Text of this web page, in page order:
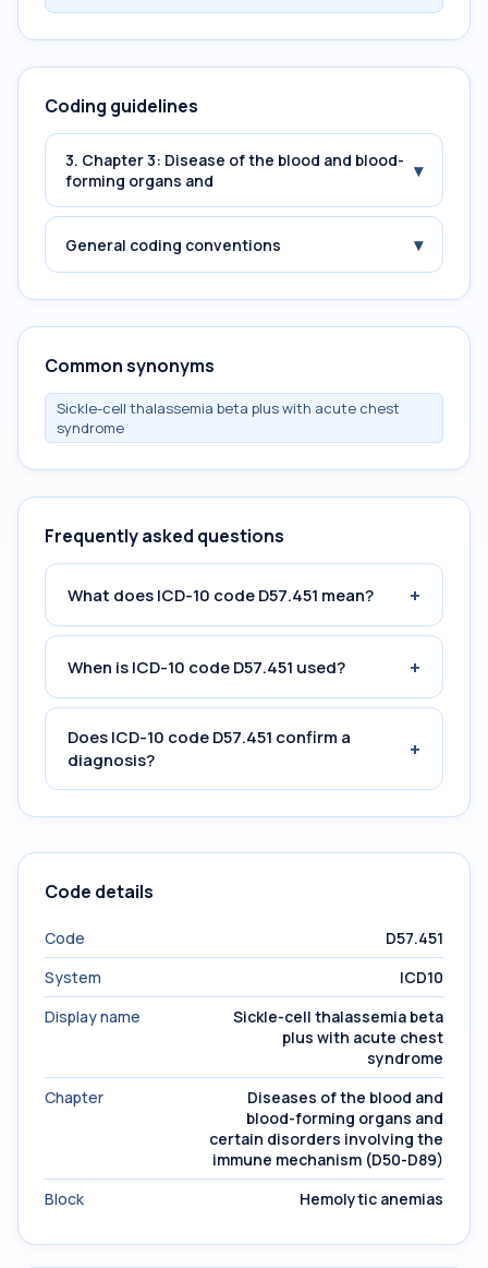
Coding guidelines
3. Chapter 3: Disease of the blood and blood-
forming organs and
▾
General coding conventions ▾
Common synonyms
Sickle-cell thalassemia beta plus with acute chest
syndrome
Frequently asked questions
What does ICD-10 code D57.451 mean? +
When is ICD-10 code D57.451 used? +
Does ICD-10 code D57.451 confirm a
diagnosis?
+
Code details
Code
D57.451
System
ICD10
Display name
Sickle-cell thalassemia beta
plus with acute chest
syndrome
Chapter
Diseases of the blood and
blood-forming organs and
certain disorders involving the
immune mechanism (D50-D89)
Block
Hemolytic anemias